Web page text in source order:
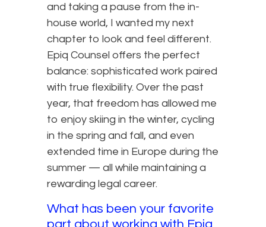
and taking a pause from the in-
house world, I wanted my next
chapter to look and feel different.
Epiq Counsel offers the perfect
balance: sophisticated work paired
with true flexibility. Over the past
year, that freedom has allowed me
to enjoy skiing in the winter, cycling
in the spring and fall, and even
extended time in Europe during the
summer — all while maintaining a
rewarding legal career.
What has been your favorite